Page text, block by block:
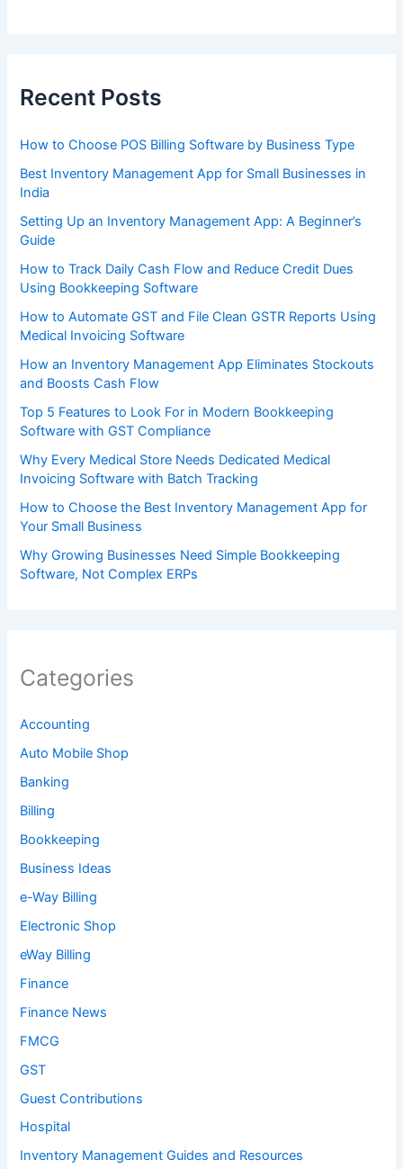
Recent Posts
How to Choose POS Billing Software by Business Type
Best Inventory Management App for Small Businesses in
India
Setting Up an Inventory Management App: A Beginner’s
Guide
How to Track Daily Cash Flow and Reduce Credit Dues
Using Bookkeeping Software
How to Automate GST and File Clean GSTR Reports Using
Medical Invoicing Software
How an Inventory Management App Eliminates Stockouts
and Boosts Cash Flow
Top 5 Features to Look For in Modern Bookkeeping
Software with GST Compliance
Why Every Medical Store Needs Dedicated Medical
Invoicing Software with Batch Tracking
How to Choose the Best Inventory Management App for
Your Small Business
Why Growing Businesses Need Simple Bookkeeping
Software, Not Complex ERPs
Categories
Accounting
Auto Mobile Shop
Banking
Billing
Bookkeeping
Business Ideas
e-Way Billing
Electronic Shop
eWay Billing
Finance
Finance News
FMCG
GST
Guest Contributions
Hospital
Inventory Management Guides and Resources